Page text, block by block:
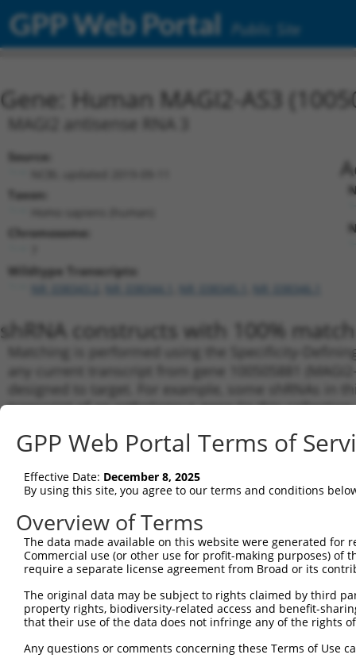
GPP Web Portal Public Site
Gene: Human MAGI2-AS3
MAGI2 antisense RNA 3
Source:
Taxon:
Chromosome:
Wildtype Transcripts:
NR_038344.1 NR_038346.1
shRNA constructs with 100%
Matching is performed using the Specificity-
any current transcript from gene 100505881
designed to target. For example, some shRNAs
transcript of an orthologous gene (in this
Clone ID Target Seq
for
TRCN0000165704 CAATGGCACAATCTTGGCTCA
TRCN0000116227 CCTCCCAAAGTTCTGGGATTA pLKO.1
TRCN0000164591 CCTCCCAAAGTTCTGGGATTA pLKO.1
TRCN0000155836 CCCAAAGTGCTGGGATTACAA pLKO.1
TRCN0000180070 CCTCAGATAATCCACCTGCTT pLKO.1
GPP Web Portal Terms of
Effective Date: December 8, 2025
By using this site, you agree to our terms and conditions
Overview of Terms
The data made available on this website were generated
Commercial use (or other use for profit-making purposes) of
require a separate license agreement from Broad or its
The original data may be subject to rights claimed by third
property rights, biodiversity-related access and benefit-
that their use of the data does not infringe any of the rights
Any questions or comments concerning these Terms of Use